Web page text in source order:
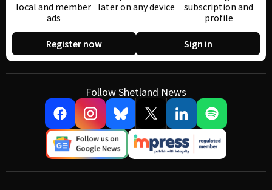
local and member
ads
later on any device
subscription and
profile
Register now Sign in
Follow Shetland News